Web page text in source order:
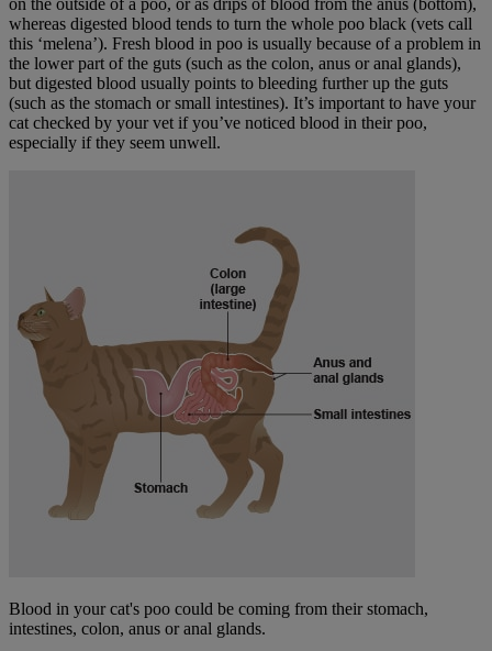
on the outside of a poo, or as drips of blood from the anus (bottom),
whereas digested blood tends to turn the whole poo black (vets call
this ‘melena’). Fresh blood in poo is usually because of a problem in
the lower part of the guts (such as the colon, anus or anal glands),
but digested blood usually points to bleeding further up the guts
(such as the stomach or small intestines). It’s important to have your
cat checked by your vet if you’ve noticed blood in their poo,
especially if they seem unwell.
Blood in your cat's poo could be coming from their stomach,
intestines, colon, anus or anal glands.